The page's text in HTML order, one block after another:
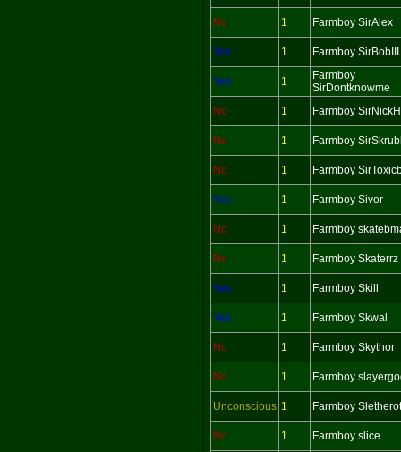
No 1 Farmboy SirAlex
Yes 1 Farmboy SirBobIII
Yes 1
Farmboy
SirDontknowme
No
1 Farmboy
No 1 Farmboy
No 1 Farmboy
Yes 1 Farmboy Sivor
No 1 Farmboy
No 1 Farmboy Skaterrz
Yes 1 Farmboy Skill
Yes 1 Farmboy Skwal
No 1 Farmboy Skythor
No 1 Farmboy
Unconscious 1 Farmboy Sletherot
No 1 Farmboy slice